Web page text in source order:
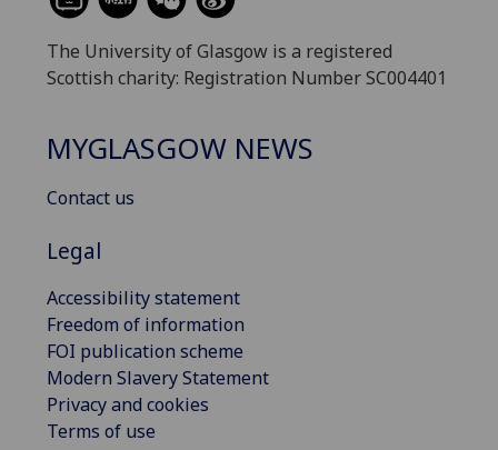
The University of Glasgow is a registered
Scottish charity: Registration Number SC004401
MYGLASGOW NEWS
Contact us
Legal
Accessibility statement
Freedom of information
FOI publication scheme
Modern Slavery Statement
Privacy and cookies
Terms of use